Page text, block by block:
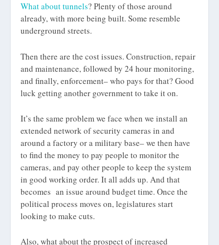
What about tunnels? Plenty of those around
already, with more being built. Some resemble
underground streets.
Then there are the cost issues. Construction, repair
and maintenance, followed by 24 hour monitoring,
and finally, enforcement– who pays for that? Good
luck getting another government to take it on.
It’s the same problem we face when we install an
extended network of security cameras in and
around a factory or a military base– we then have
to find the money to pay people to monitor the
cameras, and pay other people to keep the system
in good working order. It all adds up. And that
becomes an issue around budget time. Once the
political process moves on, legislatures start
looking to make cuts.
Also, what about the prospect of increased